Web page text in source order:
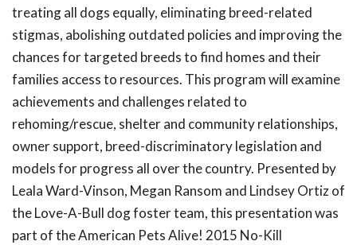
treating all dogs equally, eliminating breed-related
stigmas, abolishing outdated policies and improving the
chances for targeted breeds to find homes and their
families access to resources. This program will examine
achievements and challenges related to
rehoming/rescue, shelter and community relationships,
owner support, breed-discriminatory legislation and
models for progress all over the country. Presented by
Leala Ward-Vinson, Megan Ransom and Lindsey Ortiz of
the Love-A-Bull dog foster team, this presentation was
part of the American Pets Alive! 2015 No-Kill